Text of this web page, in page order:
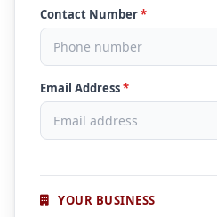
Contact Number*
Email Address*
YOUR BUSINESS